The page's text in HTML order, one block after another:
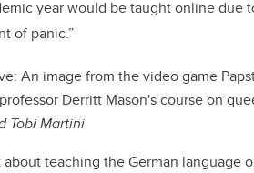
b
o
o
k
dI
year would be taught online due
of panic.”
An image from the video game
Derritt Mason's course on
Tobi Martini
about teaching the German language